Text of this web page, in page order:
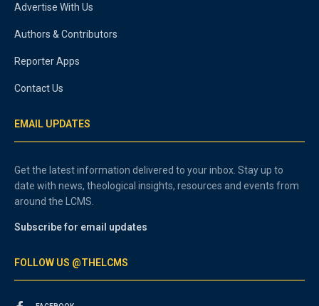
Advertise With Us
Authors & Contributors
Reporter Apps
Contact Us
EMAIL UPDATES
Get the latest information delivered to your inbox. Stay up to
date with news, theological insights, resources and events from
around the LCMS.
Subscribe for email updates
FOLLOW US @THELCMS